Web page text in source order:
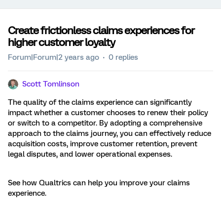
Create frictionless claims experiences for
higher customer loyalty
Forum|Forum|2 years ago 0 replies
Scott Tomlinson
The quality of the claims experience can significantly
impact whether a customer chooses to renew their policy
or switch to a competitor. By adopting a comprehensive
approach to the claims journey, you can effectively reduce
acquisition costs, improve customer retention, prevent
legal disputes, and lower operational expenses.
See how Qualtrics can help you improve your claims
experience.